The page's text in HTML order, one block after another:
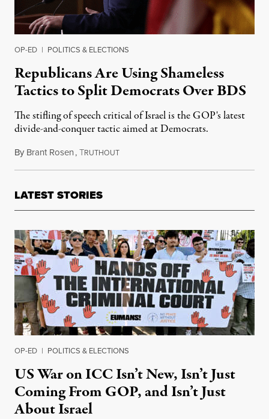
OP-ED | POLITICS & ELECTIONS
Republicans Are Using Shameless
Tactics to Split Democrats Over BDS
The stifling of speech critical of Israel is the GOP's latest
divide-and-conquer tactic aimed at Democrats.
By Brant Rosen,TRUTHOUTJanuary 31, 2019
LATEST STORIES
OP-ED | POLITICS & ELECTIONS
US War on ICC Isn’t New, Isn’t Just
Coming From GOP, and Isn’t Just
About Israel